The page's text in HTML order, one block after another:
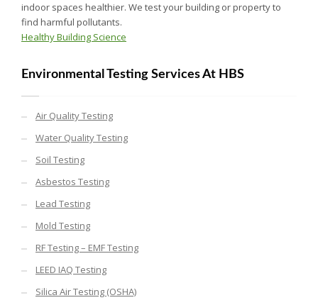
indoor spaces healthier. We test your building or property to
find harmful pollutants.
Healthy Building Science
Environmental Testing Services At HBS
Air Quality Testing
Water Quality Testing
Soil Testing
Asbestos Testing
Lead Testing
Mold Testing
RF Testing – EMF Testing
LEED IAQ Testing
Silica Air Testing (OSHA)